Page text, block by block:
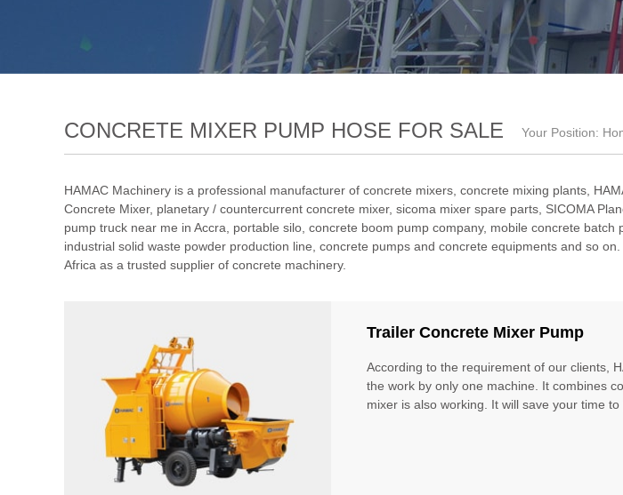
CONCRETE MIXER PUMP HOSE FOR SALE Your Position:
HAMAC Machinery is a professional manufacturer of concrete mixers, concrete mixing plants,
Concrete Mixer, planetary / countercurrent concrete mixer, sicoma mixer spare parts SICOMA
pump truck near me in Accra
portable silo concrete boom pump company, mobile concrete batch
industrial solid waste powder production line , concrete pumps and concrete equipments and so
Africa as a trusted supplier of concrete machinery.
Trailer Concrete Mixer Pump
According to the requirement of our clients,
the work by only one machine. It combines
mixer is also working. It will save your time